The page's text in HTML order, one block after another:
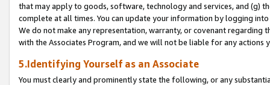
that may apply to goods, software, technology and services, and (g)
complete at all times. You can update your information by logging
We do not make any representation, warranty, or covenant regarding
with the Associates Program, and we will not be liable for any actions
5.Identifying Yourself as an Associate
You must clearly and prominently state the following, or any